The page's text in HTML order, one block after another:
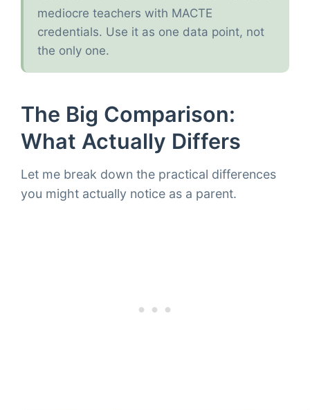
mediocre teachers with MACTE
credentials. Use it as one data point, not
the only one.
The Big Comparison:
What Actually Differs
Let me break down the practical differences
you might actually notice as a parent.